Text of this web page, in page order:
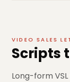
VIDEO SALES
Scripts
Long-form